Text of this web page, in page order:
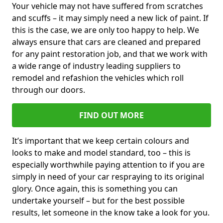
Your vehicle may not have suffered from scratches
and scuffs – it may simply need a new lick of paint. If
this is the case, we are only too happy to help. We
always ensure that cars are cleaned and prepared
for any paint restoration job, and that we work with
a wide range of industry leading suppliers to
remodel and refashion the vehicles which roll
through our doors.
FIND OUT MORE
It’s important that we keep certain colours and
looks to make and model standard, too – this is
especially worthwhile paying attention to if you are
simply in need of your car respraying to its original
glory. Once again, this is something you can
undertake yourself – but for the best possible
results, let someone in the know take a look for you.